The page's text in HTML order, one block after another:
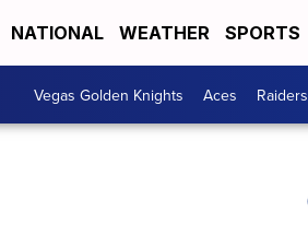
NATIONAL WEATHER SPORTS
Vegas Golden Knights Aces Raiders